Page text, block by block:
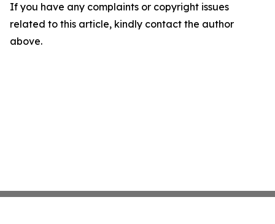
If you have any complaints or copyright issues
related to this article, kindly contact the author
above.